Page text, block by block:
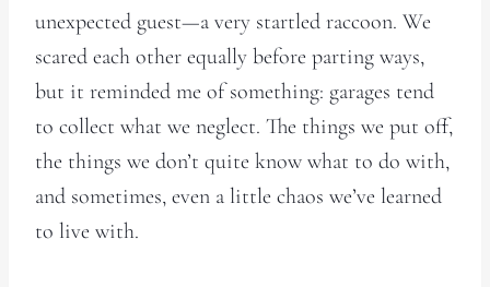
unexpected guest—a very startled raccoon. We
scared each other equally before parting ways,
but it reminded me of something: garages tend
to collect what we neglect. The things we put off,
the things we don’t quite know what to do with,
and sometimes, even a little chaos we’ve learned
to live with.